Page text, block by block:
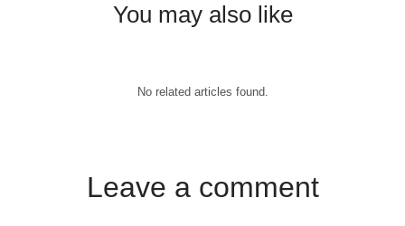
You may also like
No related articles found.
Leave a comment